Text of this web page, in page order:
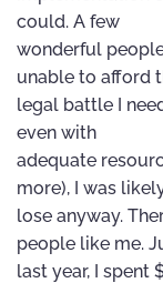
could. A few
wonderful
unable to afford
legal battle I
even with
adequate
more), I was
lose anyway.
people like me.
last year, I spent